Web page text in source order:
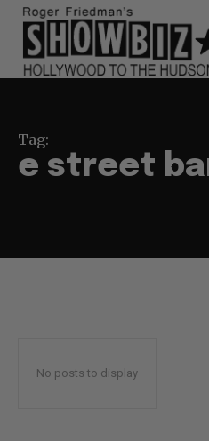
Tag:
e street
No posts to display